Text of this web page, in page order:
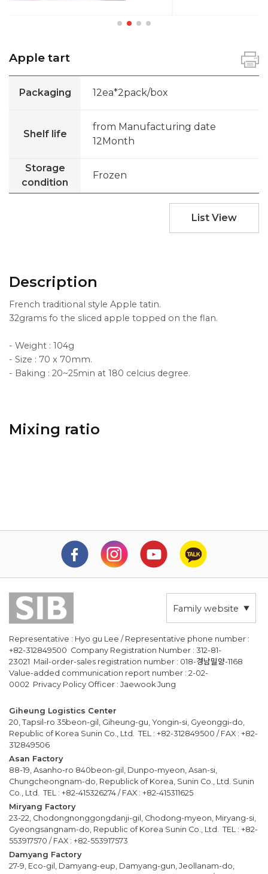
Apple tart
Packaging 12ea*2pack/box
Shelf life
from Manufacturing date
12Month
Storage
condition
Frozen
List View
Description
French traditional style Apple tatin.
32grams fo the sliced apple topped on the flan.
- Weight : 104g
- Size : 70 x 70mm.
- Baking : 20~25min at 180 celcius degree.
Mixing ratio
Family website
Representative : Hyo gu Lee / Representative phone number :
+82-312849500 Company Registration Number : 312-81-
23021 Mail-order-sales registration number : 018-경남밀양-1168
Value-added communication report number : 2-02-
0002 Privacy Policy Officer : Jaewook Jung
Giheung Logistics Center
20, Tapsil-ro 35beon-gil, Giheung-gu, Yongin-si, Gyeonggi-do,
Republic of Korea Sunin Co., Ltd. TEL : +82-312849500 / FAX : +82-
312849506
Asan Factory
88-19, Asanho-ro 840beon-gil, Dunpo-myeon, Asan-si,
Chungcheongnam-do, Republick of Korea, Sunin Co., Ltd. Sunin
Co., Ltd. TEL : +82-415326274 / FAX : +82-415311625
Miryang Factory
23-22, Chodongnonggongdanji-gil, Chodong-myeon, Miryang-si,
Gyeongsangnam-do, Republic of Korea Sunin Co., Ltd. TEL : +82-
553917570 / FAX : +82-553917573
Damyang Factory
27-9, Eco-gil, Damyang-eup, Damyang-gun, Jeollanam-do,